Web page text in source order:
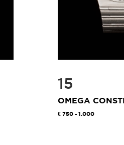
15
OMEGA
750 - 1.000